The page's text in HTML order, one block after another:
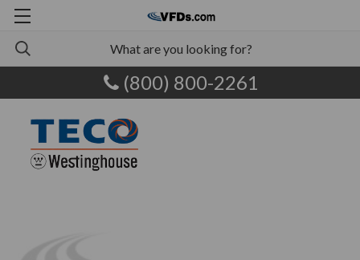
(800) 800-2261